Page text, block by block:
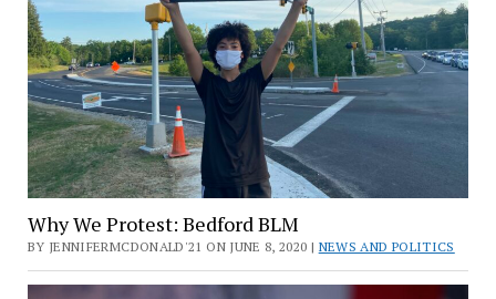
Why We Protest: Bedford BLM
BY JENNIFERMCDONALD'21 ON JUNE 8, 2020 | NEWS AND POLITICS